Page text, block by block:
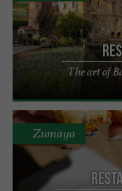
The art of
Zumaya